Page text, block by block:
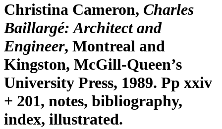
Christina Cameron, Charles
Baillargé: Architect and
Engineer, Montreal and
Kingston, McGill-Queen’s
University Press, 1989. Pp xxiv
+ 201, notes, bibliography,
index, illustrated.